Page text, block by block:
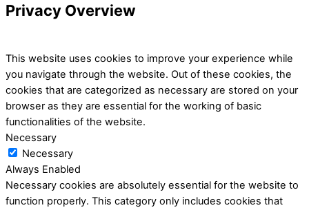
Privacy Overview
This website uses cookies to improve your experience while
you navigate through the website. Out of these cookies, the
cookies that are categorized as necessary are stored on your
browser as they are essential for the working of basic
functionalities of the website.
Necessary
Necessary
Always Enabled
Necessary cookies are absolutely essential for the website to
function properly. This category only includes cookies that